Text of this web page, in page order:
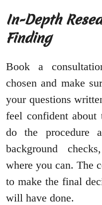
In-Depth
Finding
Book a
chosen and make
your questions
feel confident
do the procedure
background
where you can. The
to make the final
will have done.